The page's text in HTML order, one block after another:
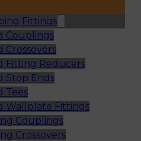
Fittings
Couplings
Crossovers
Fitting Reducers
Stop Ends
Tees
Wallplate Fittings
Couplings
Crossovers